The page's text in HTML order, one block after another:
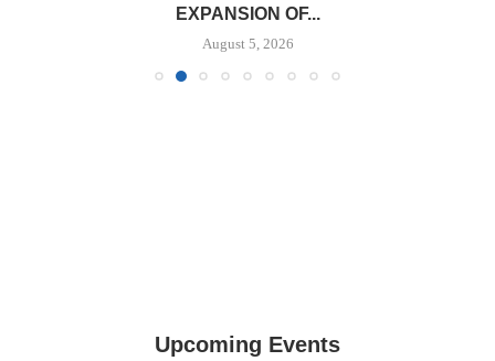
EXPANSION OF...
August 5, 2026
Upcoming Events